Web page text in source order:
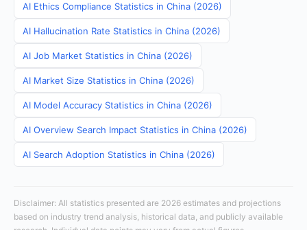
AI Ethics Compliance Statistics in China (2026)
AI Hallucination Rate Statistics in China (2026)
AI Job Market Statistics in China (2026)
AI Market Size Statistics in China (2026)
AI Model Accuracy Statistics in China (2026)
AI Overview Search Impact Statistics in China (2026)
AI Search Adoption Statistics in China (2026)
Disclaimer: All statistics presented are 2026 estimates and projections
based on industry trend analysis, historical data, and publicly available